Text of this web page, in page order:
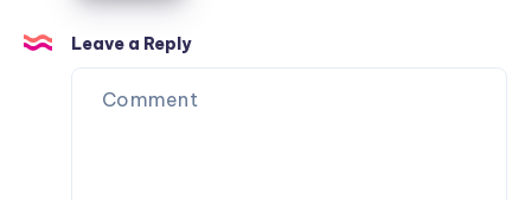
Piano
Leave a Reply